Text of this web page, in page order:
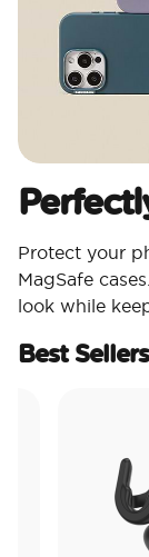
Protect your
MagSafe
look while
Best Sellers